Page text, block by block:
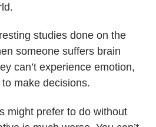
studies done on the
someone suffers brain
can’t experience emotion,
make decisions.
might prefer to do without